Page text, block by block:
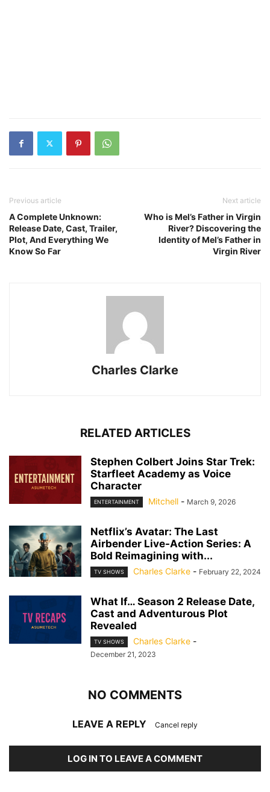
Previous article
A Complete Unknown:
Release Date, Cast, Trailer,
Plot, And Everything We
Know So Far
Next article
Who is Mel’s Father in Virgin
River? Discovering the
Identity of Mel’s Father in
Virgin River
Charles Clarke
RELATED ARTICLES
Stephen Colbert Joins Star Trek:
Starfleet Academy as Voice
Character
ENTERTAINMENT Mitchell - March 9, 2026
Netflix’s Avatar: The Last
Airbender Live-Action Series: A
Bold Reimagining with...
TV SHOWS Charles Clarke - February 22, 2024
What If… Season 2 Release Date,
Cast and Adventurous Plot
Revealed
TV SHOWS Charles Clarke -
December 21, 2023
NO COMMENTS
LEAVE A REPLY Cancel reply
LOG IN TO LEAVE A COMMENT